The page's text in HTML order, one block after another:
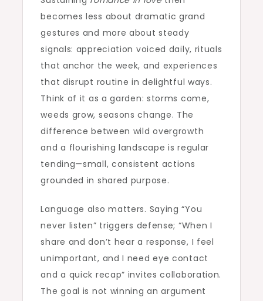
becomes less about dramatic grand
gestures and more about steady
signals: appreciation voiced daily, rituals
that anchor the week, and experiences
that disrupt routine in delightful ways.
Think of it as a garden: storms come,
weeds grow, seasons change. The
difference between wild overgrowth
and a flourishing landscape is regular
tending—small, consistent actions
grounded in shared purpose.
Language also matters. Saying “You
never listen” triggers defense; “When I
share and don’t hear a response, I feel
unimportant, and I need eye contact
and a quick recap” invites collaboration.
The goal is not winning an argument